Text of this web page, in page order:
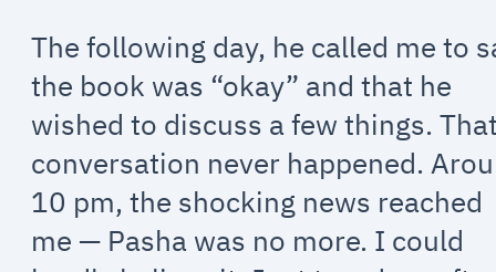
The following day, he called me to
the book was “okay” and that he
wished to discuss a few things.
conversation never happened.
10 pm, the shocking news reached
me — Pasha was no more. I could